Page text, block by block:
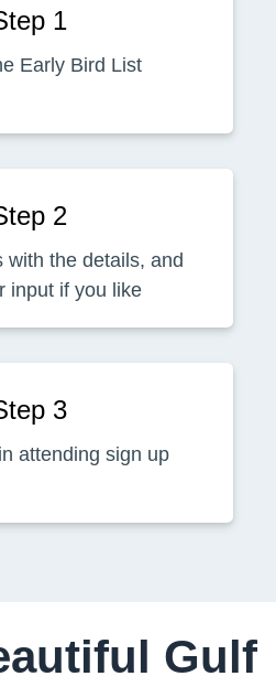
1
Early Bird List
2
with the details, and
input if you like
3
attending sign up
Gulf